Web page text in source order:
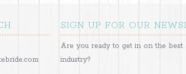
SIGN UP FOR OUR
Are you ready to get in on the
industry?